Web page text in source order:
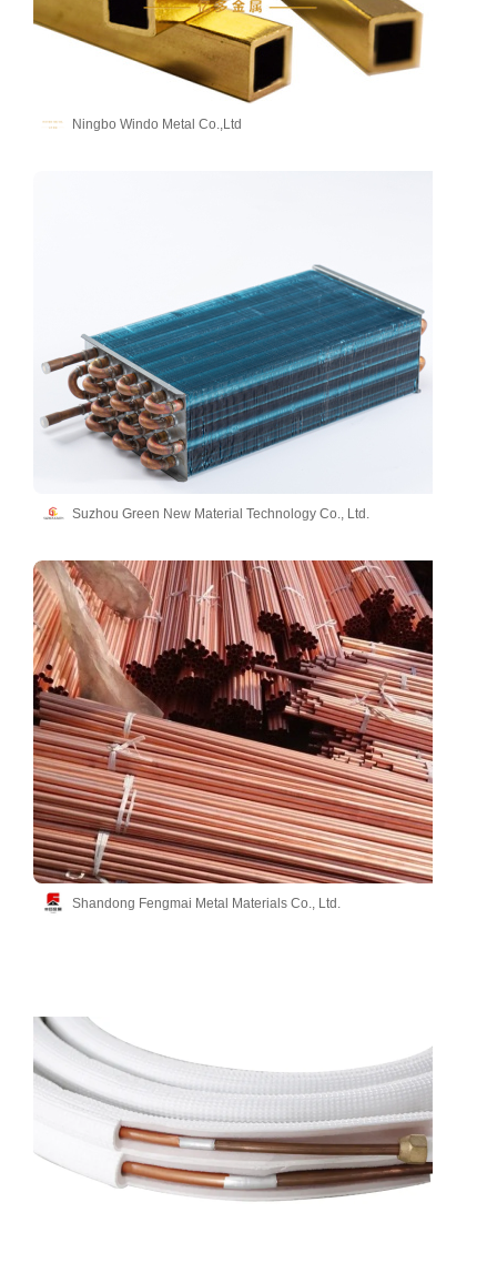
Ningbo Windo Metal Co.,Ltd
Suzhou Green New Material Technology Co., Ltd.
Shandong Fengmai Metal Materials Co., Ltd.